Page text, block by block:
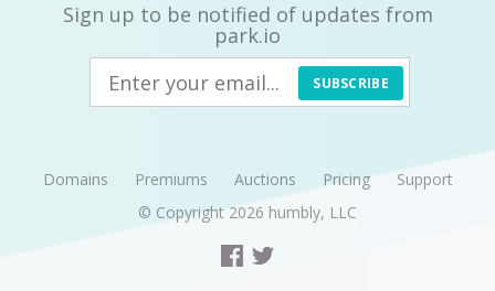
Sign up to be notified of updates from
park.io
SUBSCRIBE
Domains Premiums Auctions Pricing
Support
© Copyright 2026 humbly, LLC